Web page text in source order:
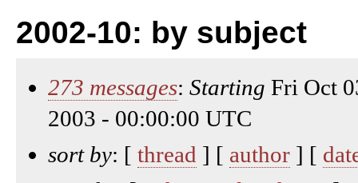
2002-10: by subject
273 messages: Starting Fri Oct
2003 - 00:00:00 UTC
sort by: [ thread ] [ author ] [